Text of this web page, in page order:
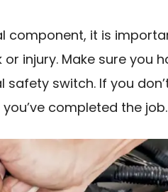
component, it is
injury. Make sure you
switch. If you
completed the job.